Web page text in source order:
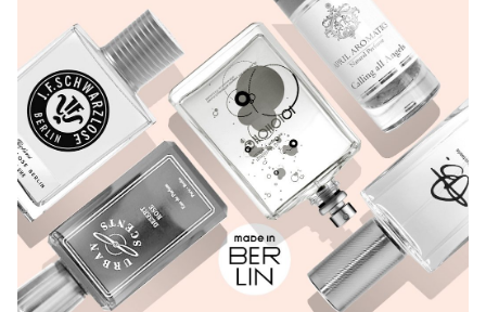
SCENT & VISION
LISTS
SCENT FOR YOU
ABOUT